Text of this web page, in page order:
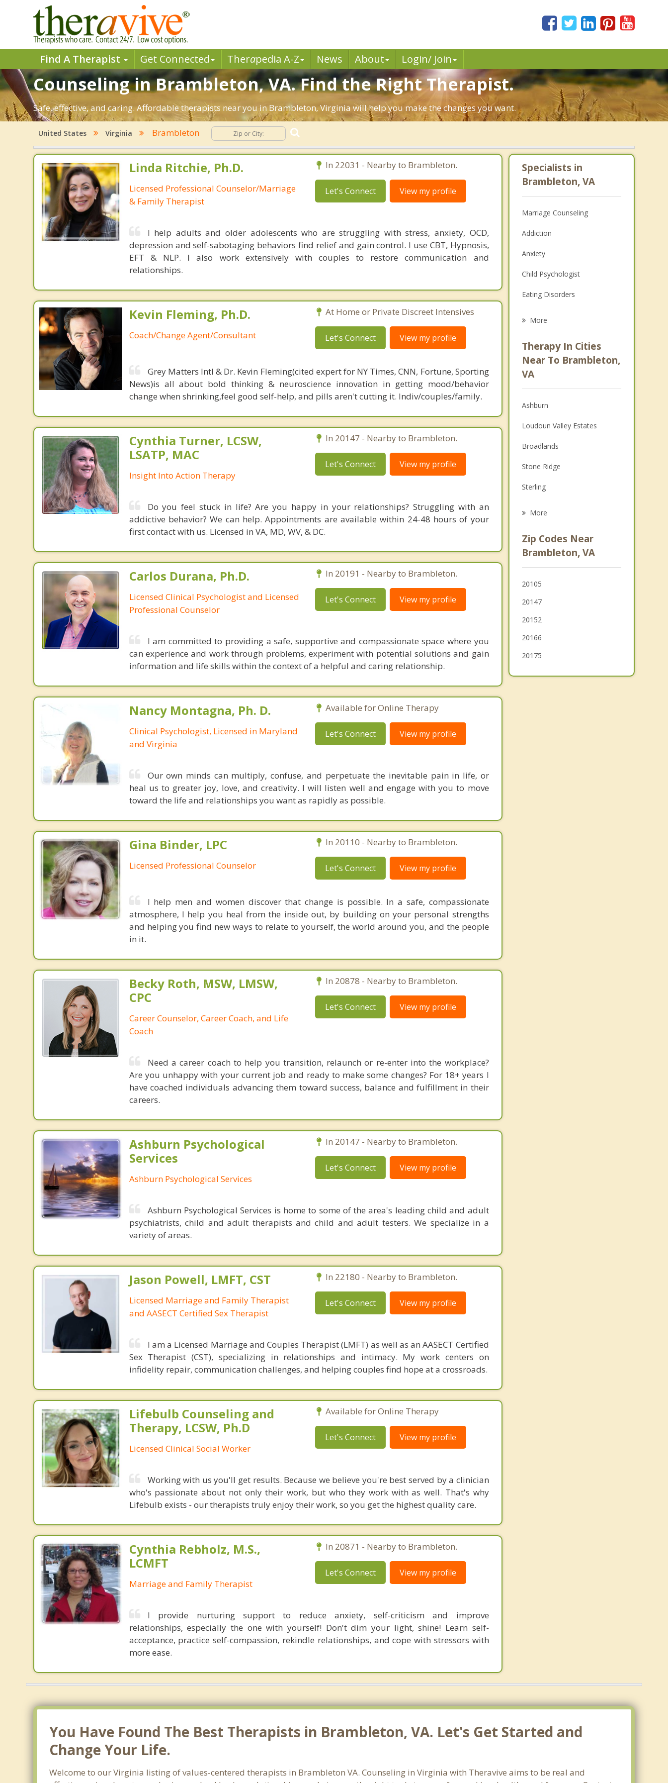
Find A Therapist Get Connected Therapedia A-Z News About Login/ Join
Counseling in Brambleton, VA. Find the Right Therapist.
Safe, effective, and caring. Affordable therapists near you in Brambleton, Virginia will help you make the changes you want.
United States Virginia Brambleton
Linda Ritchie, Ph.D.
Licensed Professional Counselor/Marriage
& Family Therapist
In 22031 - Nearby to Brambleton.
Let's Connect View my profile
I help adults and older adolescents who are struggling with stress, anxiety, OCD,
depression and self-sabotaging behaviors find relief and gain control. I use CBT, Hypnosis,
EFT & NLP. I also work extensively with couples to restore communication and
relationships.
Kevin Fleming, Ph.D.
Coach/Change Agent/Consultant
At Home or Private Discreet Intensives
Let's Connect View my profile
Grey Matters Intl & Dr. Kevin Fleming(cited expert for NY Times, CNN, Fortune, Sporting
News)is all about bold thinking & neuroscience innovation in getting mood/behavior
change when shrinking,feel good self-help, and pills aren't cutting it. Indiv/couples/family.
Cynthia Turner, LCSW,
LSATP, MAC
Insight Into Action Therapy
In 20147 - Nearby to Brambleton.
Let's Connect View my profile
Do you feel stuck in life? Are you happy in your relationships? Struggling with an
addictive behavior? We can help. Appointments are available within 24-48 hours of your
first contact with us. Licensed in VA, MD, WV, & DC.
Carlos Durana, Ph.D.
Licensed Clinical Psychologist and Licensed
Professional Counselor
In 20191 - Nearby to Brambleton.
Let's Connect View my profile
I am committed to providing a safe, supportive and compassionate space where you
can experience and work through problems, experiment with potential solutions and gain
information and life skills within the context of a helpful and caring relationship.
Nancy Montagna, Ph. D.
Clinical Psychologist, Licensed in Maryland
and Virginia
Available for Online Therapy
Let's Connect View my profile
Our own minds can multiply, confuse, and perpetuate the inevitable pain in life, or
heal us to greater joy, love, and creativity. I will listen well and engage with you to move
toward the life and relationships you want as rapidly as possible.
Gina Binder, LPC
Licensed Professional Counselor
In 20110 - Nearby to Brambleton.
Let's Connect View my profile
I help men and women discover that change is possible. In a safe, compassionate
atmosphere, I help you heal from the inside out, by building on your personal strengths
and helping you find new ways to relate to yourself, the world around you, and the people
in it.
Becky Roth, MSW, LMSW,
CPC
Career Counselor, Career Coach, and Life
Coach
In 20878 - Nearby to Brambleton.
Let's Connect View my profile
Need a career coach to help you transition, relaunch or re-enter into the workplace?
Are you unhappy with your current job and ready to make some changes? For 18+ years I
have coached individuals advancing them toward success, balance and fulfillment in their
careers.
Ashburn Psychological
Services
Ashburn Psychological Services
In 20147 - Nearby to Brambleton.
Let's Connect View my profile
Ashburn Psychological Services is home to some of the area's leading child and adult
psychiatrists, child and adult therapists and child and adult testers. We specialize in a
variety of areas.
Jason Powell, LMFT, CST
Licensed Marriage and Family Therapist
and AASECT Certified Sex Therapist
In 22180 - Nearby to Brambleton.
Let's Connect View my profile
I am a Licensed Marriage and Couples Therapist (LMFT) as well as an AASECT Certified
Sex Therapist (CST), specializing in relationships and intimacy. My work centers on
infidelity repair, communication challenges, and helping couples find hope at a crossroads.
Lifebulb Counseling and
Therapy, LCSW, Ph.D
Licensed Clinical Social Worker
Available for Online Therapy
Let's Connect View my profile
Working with us you'll get results. Because we believe you're best served by a clinician
who's passionate about not only their work, but who they work with as well. That's why
Lifebulb exists - our therapists truly enjoy their work, so you get the highest quality care.
Cynthia Rebholz, M.S.,
LCMFT
Marriage and Family Therapist
In 20871 - Nearby to Brambleton.
Let's Connect View my profile
I provide nurturing support to reduce anxiety, self-criticism and improve
relationships, especially the one with yourself! Don't dim your light, shine! Learn self-
acceptance, practice self-compassion, rekindle relationships, and cope with stressors with
more ease.
Specialists in
Brambleton, VA
Marriage Counseling
Addiction
Anxiety
Child Psychologist
Eating Disorders
Anger Management
Christian Counseling
More
Therapy In Cities
Near To Brambleton,
VA
Ashburn
Loudoun Valley Estates
Broadlands
Stone Ridge
Sterling
Lansdowne
Countryside
Herndon
More
Zip Codes Near
Brambleton, VA
20105
20147
20152
20166
20175
You Have Found The Best Therapists in Brambleton, VA. Let's Get Started and
Change Your Life.
Welcome to our Virginia listing of values-centered therapists in Brambleton VA. Counseling in Virginia with Theravive aims to be real and